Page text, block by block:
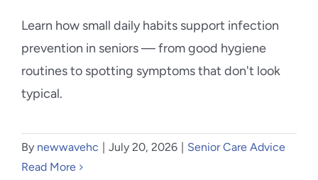
Learn how small daily habits support infection
prevention in seniors — from good hygiene
routines to spotting symptoms that don't look
typical.
By newwavehc July 20, 2026
Senior Care Advice
Read More